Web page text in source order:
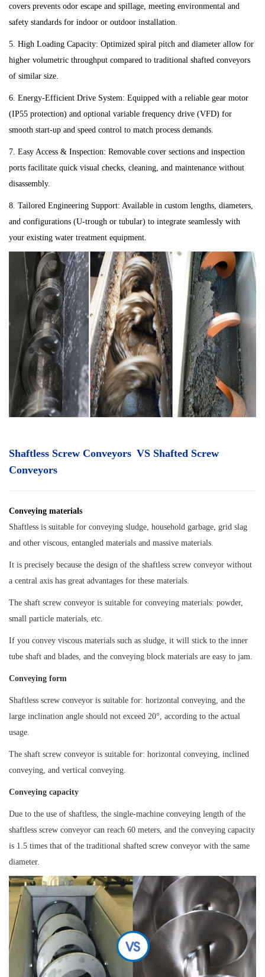
covers prevents odor escape and spillage, meeting environmental and
safety standards for indoor or outdoor installation.
5. High Loading Capacity: Optimized spiral pitch and diameter allow for
higher volumetric throughput compared to traditional shafted conveyors
of similar size.
6. Energy-Efficient Drive System: Equipped with a reliable gear motor
(IP55 protection) and optional variable frequency drive (VFD) for
smooth start-up and speed control to match process demands.
7. Easy Access & Inspection: Removable cover sections and inspection
ports facilitate quick visual checks, cleaning, and maintenance without
disassembly.
8. Tailored Engineering Support: Available in custom lengths, diameters,
and configurations (U-trough or tubular) to integrate seamlessly with
your existing water treatment equipment.
Shaftless Screw Conveyors VS Shafted Screw
Conveyors
Conveying materials
Shaftless is suitable for conveying sludge, household garbage, grid slag
and other viscous, entangled materials and massive materials.
It is precisely because the design of the shaftless screw conveyor without
a central axis has great advantages for these materials.
The shaft screw conveyor is suitable for conveying materials: powder,
small particle materials, etc.
If you convey viscous materials such as sludge, it will stick to the inner
tube shaft and blades, and the conveying block materials are easy to jam.
Conveying form
Shaftless screw conveyor is suitable for: horizontal conveying, and the
large inclination angle should not exceed 20°, according to the actual
usage.
The shaft screw conveyor is suitable for: horizontal conveying, inclined
conveying, and vertical conveying.
Conveying capacity
Due to the use of shaftless, the single-machine conveying length of the
shaftless screw conveyor can reach 60 meters, and the conveying capacity
is 1.5 times that of the traditional shafted screw conveyor with the same
diameter.